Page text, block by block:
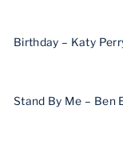
Birthday – Katy
Stand By Me – Ben